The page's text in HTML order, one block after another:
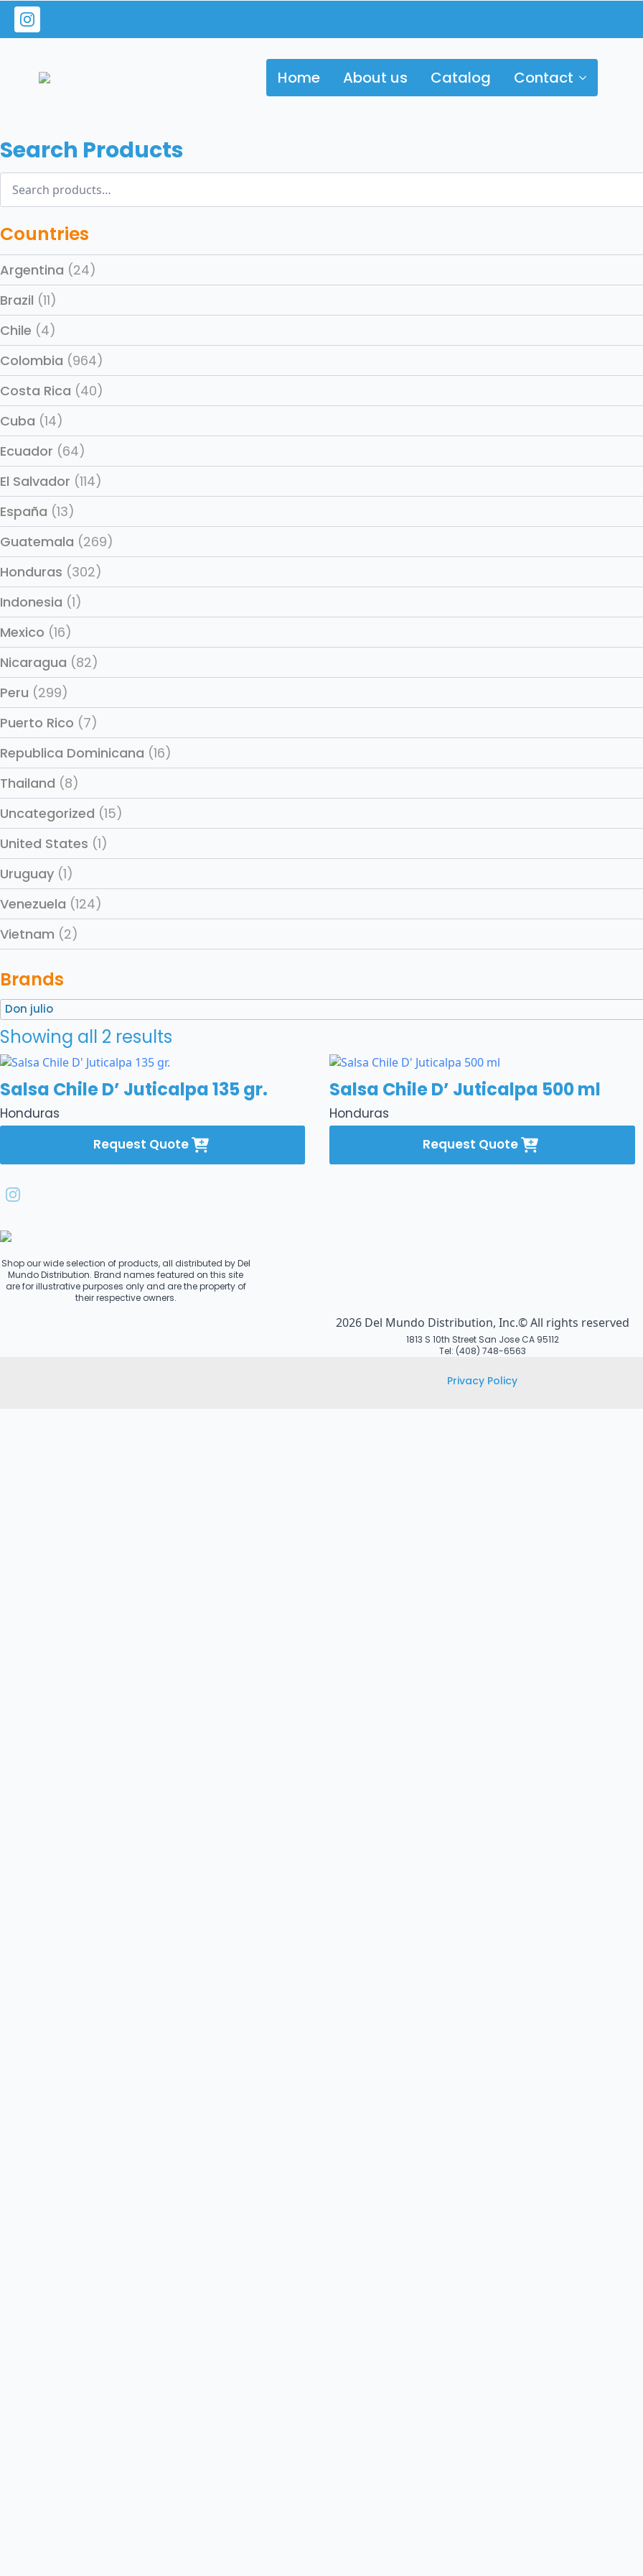
Home About us Catalog Contact
Search Products
Search
for:
Countries
Argentina (24)
Brazil (11)
Chile (4)
Colombia (964)
Costa Rica (40)
Cuba (14)
Ecuador (64)
El Salvador (114)
España (13)
Guatemala (269)
Honduras (302)
Indonesia (1)
Mexico (16)
Nicaragua (82)
Peru (299)
Puerto Rico (7)
Republica Dominicana (16)
Thailand (8)
Uncategorized (15)
United States (1)
Uruguay (1)
Venezuela (124)
Vietnam (2)
Brands
Don julio
Showing all 2 results
Honduras
Salsa Chile D’ Juticalpa 135 gr.
Request Quote
Honduras
Salsa Chile D’ Juticalpa 500 ml
Request Quote
Shop our wide selection of products, all distributed by Del
Mundo Distribution. Brand names featured on this site
are for illustrative purposes only and are the property of
their respective owners.
2026 Del Mundo Distribution, Inc.© All rights reserved
1813 S 10th Street San Jose CA 95112
Tel: (408) 748-6563
Privacy Policy